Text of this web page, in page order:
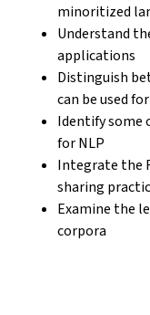
minoritized
Understand
applications
Distinguish
can be used
Identify some
for NLP
Integrate the
sharing
Examine the
corpora